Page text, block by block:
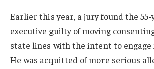
Earlier this year, a jury found the
executive guilty of moving
state lines with the intent to
He was acquitted of more serious